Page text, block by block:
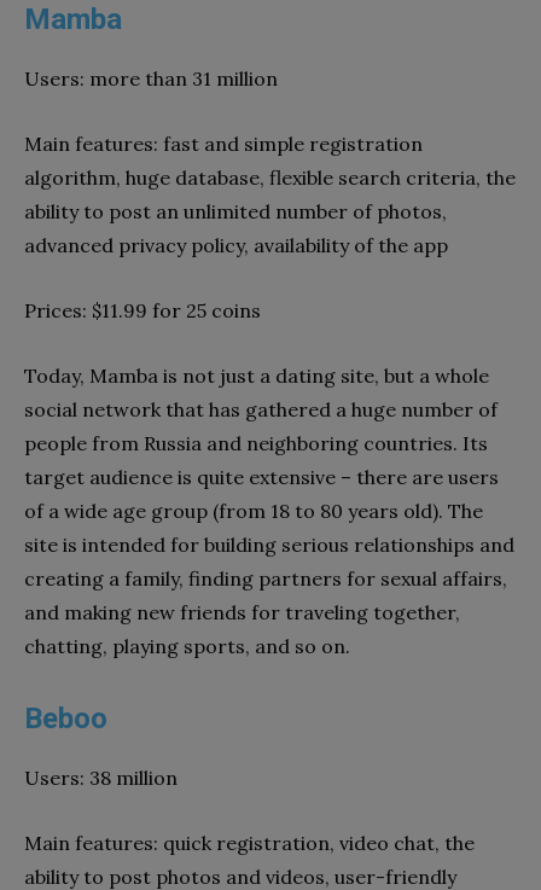
Mamba
Users: more than 31 million
Main features: fast and simple registration
algorithm, huge database, flexible search criteria, the
ability to post an unlimited number of photos,
advanced privacy policy, availability of the app
Prices: $11.99 for 25 coins
Today, Mamba is not just a dating site, but a whole
social network that has gathered a huge number of
people from Russia and neighboring countries. Its
target audience is quite extensive – there are users
of a wide age group (from 18 to 80 years old). The
site is intended for building serious relationships and
creating a family, finding partners for sexual affairs,
and making new friends for traveling together,
chatting, playing sports, and so on.
Beboo
Users: 38 million
Main features: quick registration, video chat, the
ability to post photos and videos, user-friendly